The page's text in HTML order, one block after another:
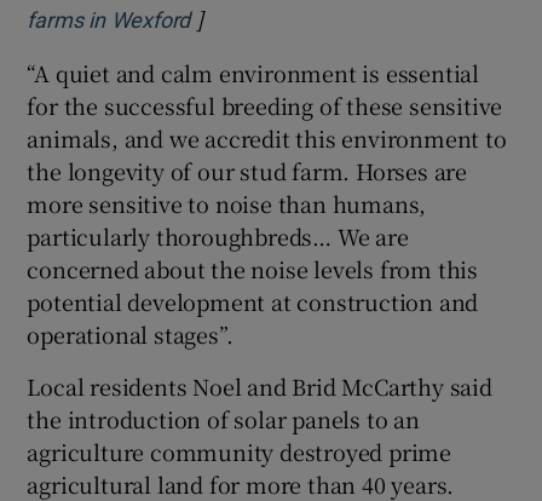
farms in WexfordOpens in new window
]
“A quiet and calm environment is essential
for the successful breeding of these sensitive
animals, and we accredit this environment to
the longevity of our stud farm. Horses are
more sensitive to noise than humans,
particularly thoroughbreds… We are
concerned about the noise levels from this
potential development at construction and
operational stages”.
Local residents Noel and Brid McCarthy said
the introduction of solar panels to an
agriculture community destroyed prime
agricultural land for more than 40 years.